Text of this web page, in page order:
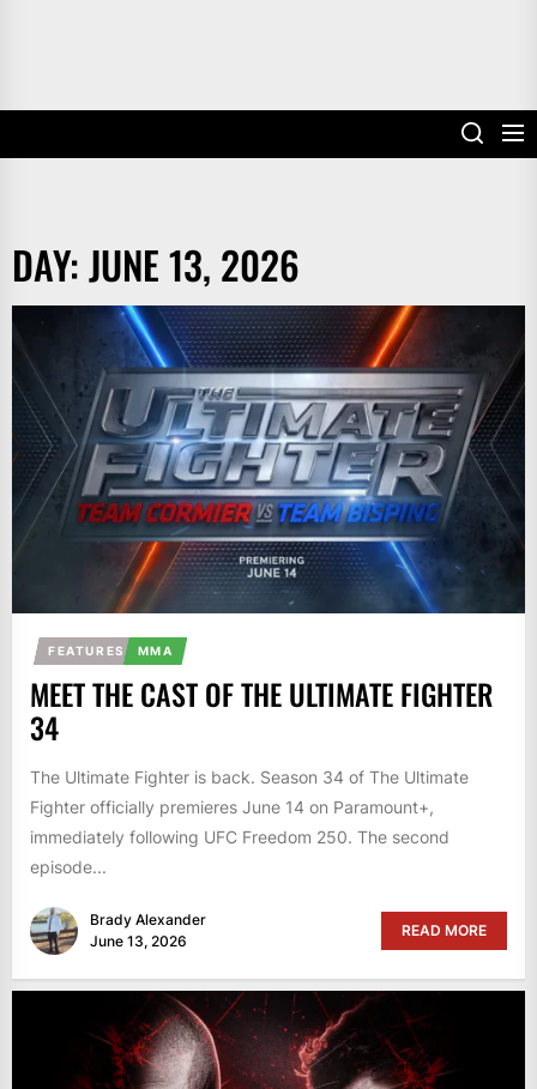
DAY:JUNE 13, 2026
FEATURES MMA
MEET THE CAST OF THE ULTIMATE FIGHTER
34
The Ultimate Fighter is back. Season 34 of The Ultimate
Fighter officially premieres June 14 on Paramount+,
immediately following UFC Freedom 250. The second
episode...
Brady Alexander
June 13, 2026
READ MORE